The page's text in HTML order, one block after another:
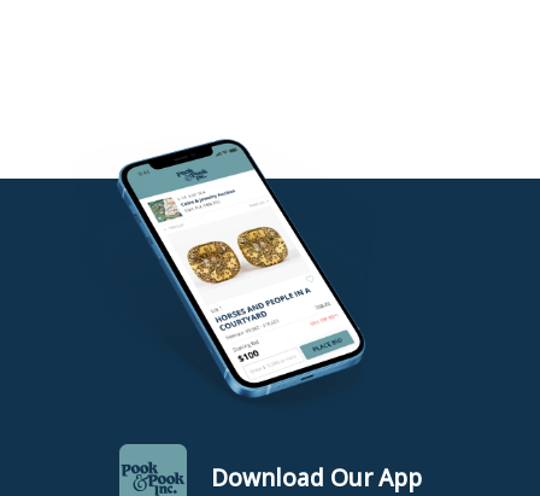
Download Our App